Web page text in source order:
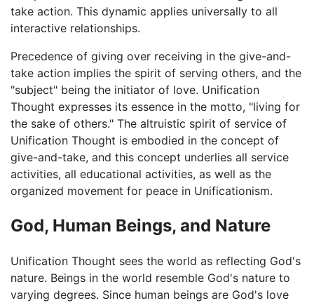
take action. This dynamic applies universally to all
interactive relationships.
Precedence of giving over receiving in the give-and-
take action implies the spirit of serving others, and the
"subject" being the initiator of love. Unification
Thought expresses its essence in the motto, "living for
the sake of others." The altruistic spirit of service of
Unification Thought is embodied in the concept of
give-and-take, and this concept underlies all service
activities, all educational activities, as well as the
organized movement for peace in Unificationism.
God, Human Beings, and Nature
Unification Thought sees the world as reflecting God's
nature. Beings in the world resemble God's nature to
varying degrees. Since human beings are God's love